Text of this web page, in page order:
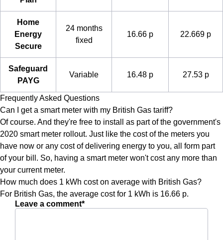
Home
Energy
Secure
24 months
fixed
16.66 p 22.669 p
Safeguard
PAYG
Variable 16.48 p 27.53 p
Frequently Asked Questions
Can I get a smart meter with my British Gas tariff?
Of course. And they're free to install as part of the government's
2020 smart meter rollout. Just like the cost of the meters you
have now or any cost of delivering energy to you, all form part
of your bill. So, having a smart meter won't cost any more than
your current meter.
How much does 1 kWh cost on average with British Gas?
For British Gas, the average cost for 1 kWh is 16.66 p.
Leave a comment*